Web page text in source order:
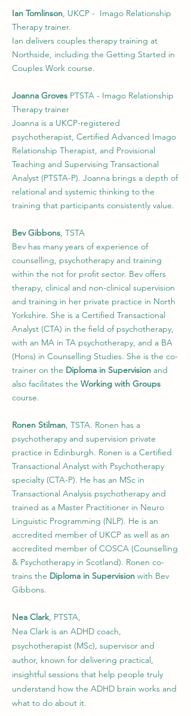
Ian Tomlinson, UKCP - Imago Relationship
Therapy trainer.
Ian delivers couples therapy training at
Northside, including the Getting Started in
Couples Work course.
Joanna Groves PTSTA - Imago Relationship
Therapy trainer
Joanna is a UKCP-registered
psychotherapist, Certified Advanced Imago
Relationship Therapist, and Provisional
Teaching and Supervising Transactional
Analyst (PTSTA-P). Joanna brings a depth of
relational and systemic thinking to the
training that participants consistently value.
Bev Gibbons, TSTA
Bev has many years of experience of
counselling, psychotherapy and training
within the not for profit sector. Bev offers
therapy, clinical and non-clinical supervision
and training in her private practice in North
Yorkshire. She is a Certiﬁed Transactional
Analyst (CTA) in the ﬁeld of psychotherapy,
with an MA in TA psychotherapy, and a BA
(Hons) in Counselling Studies. She is the co-
trainer on the Diploma in Supervision and
also facilitates the Working with Groups
course.
Ronen Stilman, TSTA. Ronen has a
psychotherapy and supervision private
practice in Edinburgh. Ronen is a Certiﬁed
Transactional Analyst with Psychotherapy
specialty (CTA-P). He has an MSc in
Transactional Analysis psychotherapy and
trained as a Master Practitioner in Neuro
Linguistic Programming (NLP). He is an
accredited member of UKCP as well as an
accredited member of COSCA (Counselling
& Psychotherapy in Scotland). Ronen co-
trains the Diploma in Supervision with Bev
Gibbons.
Nea Clark, PTSTA,
Nea Clark is an ADHD coach,
psychotherapist (MSc), supervisor and
author, known for delivering practical,
insightful sessions that help people truly
understand how the ADHD brain works and
what to do about it.